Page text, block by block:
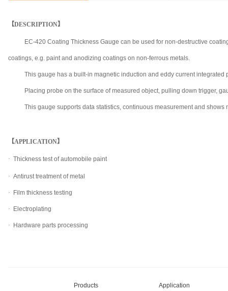
【DESCRIPTION】
EC-420 Coating Thickness Gauge can be used for non-destructive
coatings, e.g. paint and anodizing coatings on non-ferrous metals.
This gauge has a built-in magnetic induction and eddy current
Placing probe on the surface of measured object, pulling down trigger,
This gauge supports data statistics, continuous measurement and
【APPLICATION】
· Thickness test of automobile paint
· Antirust treatment of metal
· Film thickness testing
· Electroplating
· Hardware parts processing
Products
Application